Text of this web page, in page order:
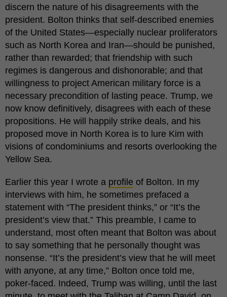
discern the nature of his disagreements with the
president. Bolton thinks that self-described enemies
of the United States—especially nuclear proliferators
such as North Korea and Iran—should be punished,
rather than rewarded; that friendship with such
regimes is dangerous and dishonorable; and that
willingness to project American military force is a
necessary precondition of lasting peace. Trump, we
now know definitively, disagrees with each of these
propositions. He will happily strike deals, and his
proposed move in North Korea is to lure Kim with
visions of condominiums and resorts overlooking the
Yellow Sea.
Earlier this year I wrote a profile of Bolton. In my
interviews with him, he sometimes prefaced a
statement with “The president thinks,” or “It’s the
president’s view that.” This preamble, I came to
understand, most often meant that Bolton was about
to say something that he personally thought was
nonsense. “It’s the president’s view that he will meet
with anyone, at any time,” Bolton once told me,
poker-faced. Indeed, Trump was willing, until the last